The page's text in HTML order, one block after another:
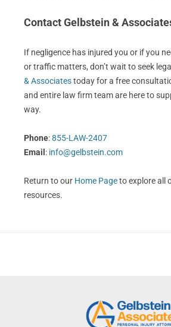
Contact Gelbstein &
If negligence has injured you or if you
or traffic matters, don’t wait to seek
& Associatestoday for a free
and entire law firm team are here to
way.
Phone:855-LAW-2407
Email : info@gelbstein.com
Return to our Home Pageto explore all
resources.